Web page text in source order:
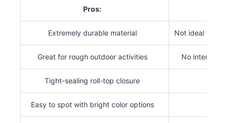
Pros:
Extremely durable material Not ideal for
Great for rough outdoor activities No internal
Tight-sealing roll-top closure
Easy to spot with bright color options